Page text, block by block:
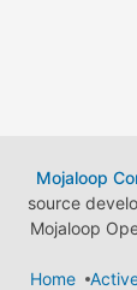
Mojaloop
source
Mojaloop
Home